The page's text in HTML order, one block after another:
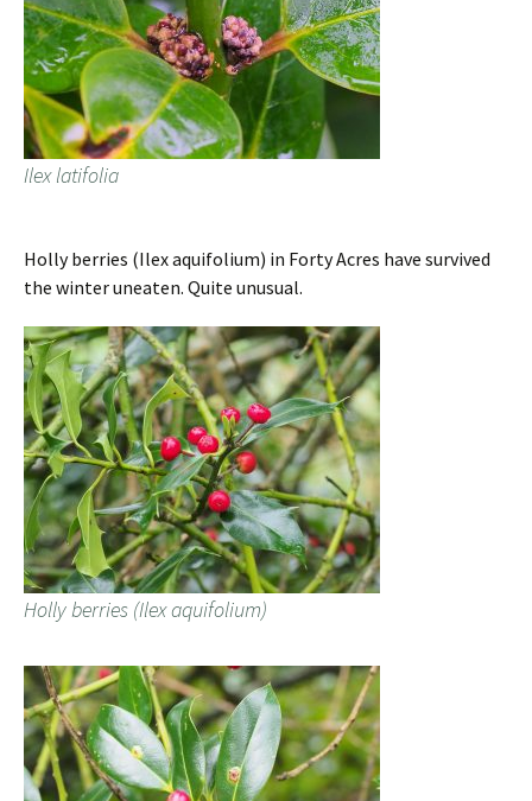
Ilex latifolia
Holly berries (Ilex aquifolium) in Forty Acres have survived
the winter uneaten. Quite unusual.
Holly berries (Ilex aquifolium)